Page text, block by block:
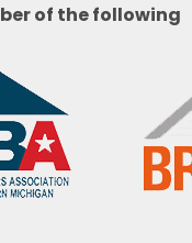
of the following